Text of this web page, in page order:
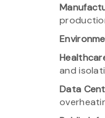
and
Data